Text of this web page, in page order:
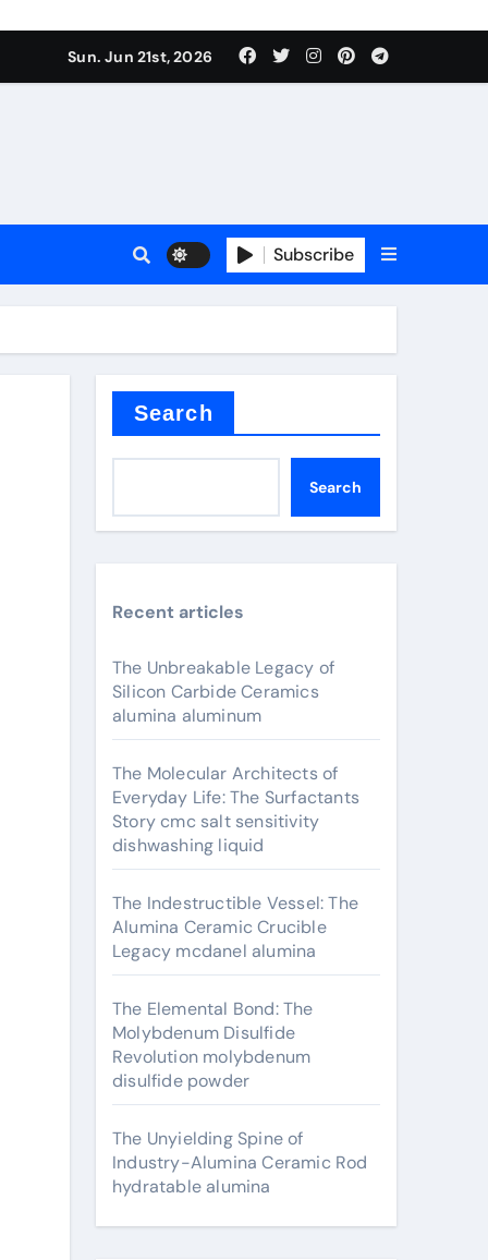
liquidSun. Jun 21st, 2026
Subscribe
Search
Search
Recent articles
The Unbreakable Legacy of
Silicon Carbide Ceramics
alumina aluminum
The Molecular Architects of
Everyday Life: The Surfactants
Story cmc salt sensitivity
dishwashing liquid
The Indestructible Vessel: The
Alumina Ceramic Crucible
Legacy mcdanel alumina
The Elemental Bond: The
Molybdenum Disulfide
Revolution molybdenum
disulfide powder
The Unyielding Spine of
Industry-Alumina Ceramic Rod
hydratable alumina